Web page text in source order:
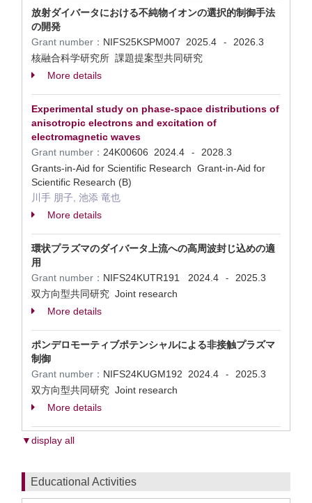
放射ダイバータにおける不純物イオンの選択的制御手法
の開発
Grant number： NIFS25KSPM007 2025.4 -
2026.3
核融合科学研究所 課題提案型共同研究
More details
Experimental study on phase-space distributions of
anisotropic electrons and excitation of
electromagnetic waves
Grant number： 24K00606 2024.4 -
2028.3
Grants-in-Aid for Scientific Research Grant-in-Aid for
Scientific Research (B)
川手 朋子, 池添 竜也
More details
環状プラズマのダイバータ上流への高周波封じ込めの適
用
Grant number： NIFS24KUTR191 2024.4 -
2025.3
双方向型共同研究 Joint research
More details
ポンデロモーティブポテンシャルによる非接触プラズマ
制御
Grant number： NIFS24KUGM192 2024.4 -
2025.3
双方向型共同研究 Joint research
More details
▼display all
Educational Activities